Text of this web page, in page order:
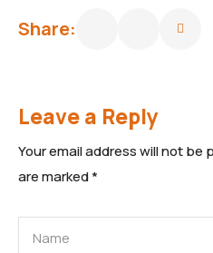
Share:
Leave a Reply
Your email address will not be
are marked*